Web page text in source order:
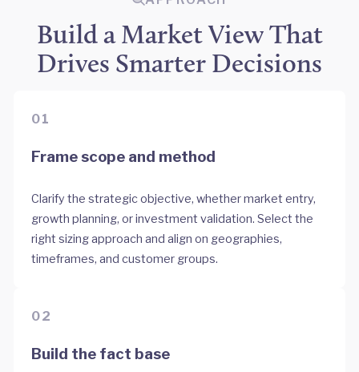
Build a Market View That
Drives Smarter Decisions
01
Frame scope and method
Clarify the strategic objective, whether market entry,
growth planning, or investment validation. Select the
right sizing approach and align on geographies,
timeframes, and customer groups.
02
Build the fact base